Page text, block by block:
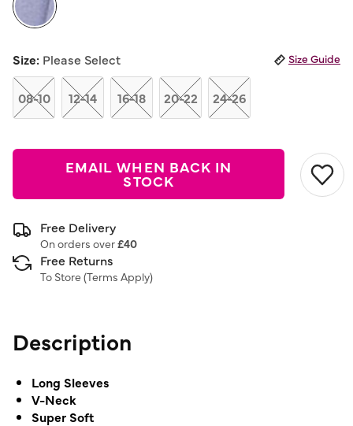
rating
value.
Read
Reviews.
Same
page
link.
Size: Please Select Size Guide
08-10 12-14 16-18 20-22 24-26
EMAIL WHEN BACK IN
STOCK
Free Delivery
On orders over£40
Free Returns
To Store (Terms Apply)
Description
Long Sleeves
V-Neck
Super Soft